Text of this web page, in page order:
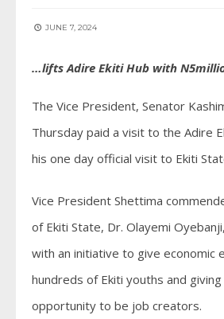
JUNE 7, 2024
…lifts Adire Ekiti Hub with
The Vice President, Senator
Thursday paid a visit to the Adire
his one day official visit to Ekiti
Vice President Shettima
of Ekiti State, Dr. Olayemi
with an initiative to give economic
hundreds of Ekiti youths and
opportunity to be job creators.